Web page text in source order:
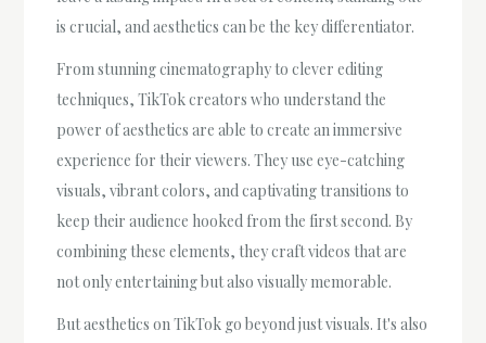
is crucial, and aesthetics can be the key differentiator.
From stunning cinematography to clever editing
techniques, TikTok creators who understand the
power of aesthetics are able to create an immersive
experience for their viewers. They use eye-catching
visuals, vibrant colors, and captivating transitions to
keep their audience hooked from the first second. By
combining these elements, they craft videos that are
not only entertaining but also visually memorable.
But aesthetics on TikTok go beyond just visuals. It's also